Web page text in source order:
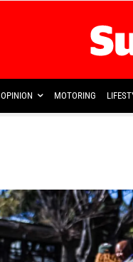
OPINION MOTORING